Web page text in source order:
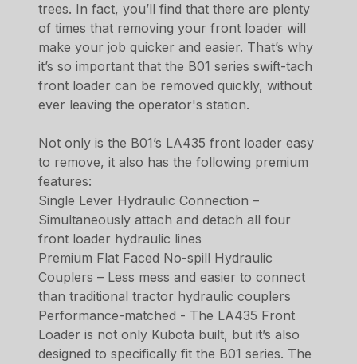
trees. In fact, you’ll find that there are plenty
of times that removing your front loader will
make your job quicker and easier. That’s why
it’s so important that the B01 series swift-tach
front loader can be removed quickly, without
ever leaving the operator's station.
Not only is the B01’s LA435 front loader easy
to remove, it also has the following premium
features:
Single Lever Hydraulic Connection –
Simultaneously attach and detach all four
front loader hydraulic lines
Premium Flat Faced No-spill Hydraulic
Couplers – Less mess and easier to connect
than traditional tractor hydraulic couplers
Performance-matched - The LA435 Front
Loader is not only Kubota built, but it’s also
designed to specifically fit the B01 series. The